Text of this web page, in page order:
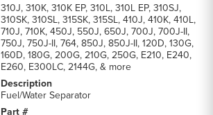
310J, 310K, 310K EP, 310L, 310L EP, 310SJ,
310SK, 310SL, 315SK, 315SL, 410J, 410K, 410L,
710J, 710K, 450J, 550J, 650J, 700J, 700J-II,
750J, 750J-II, 764, 850J, 850J-II, 120D, 130G,
160D, 180G, 200G, 210G, 250G, E210, E240,
E260, E300LC, 2144G, & more
Fuel/Water Separator